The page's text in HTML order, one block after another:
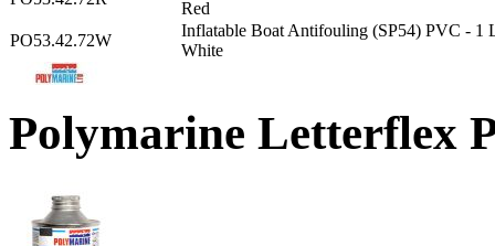
Red
PO53.42.72W
Inflatable Boat Antifouling (SP54) PVC - 1
White
Polymarine Letterflex